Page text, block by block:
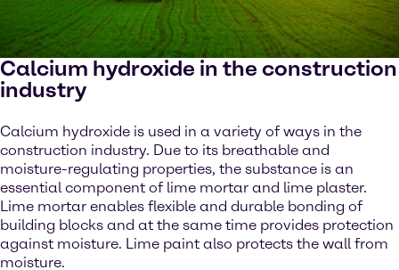
Calcium hydroxide in the construction
industry
Calcium hydroxide is used in a variety of ways in the
construction industry. Due to its breathable and
moisture-regulating properties, the substance is an
essential component of lime mortar and lime plaster.
Lime mortar enables flexible and durable bonding of
building blocks and at the same time provides protection
against moisture. Lime paint also protects the wall from
moisture.